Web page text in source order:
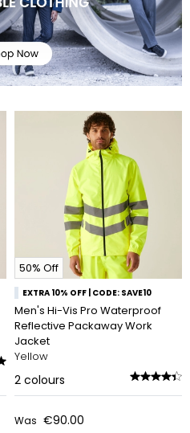
50% Off
EXTRA 10% OFF | CODE: SAVE10
Men's Hi-Vis Pro Waterproof
Reflective Packaway Work
Jacket
Yellow
2 colours
Was €90.00